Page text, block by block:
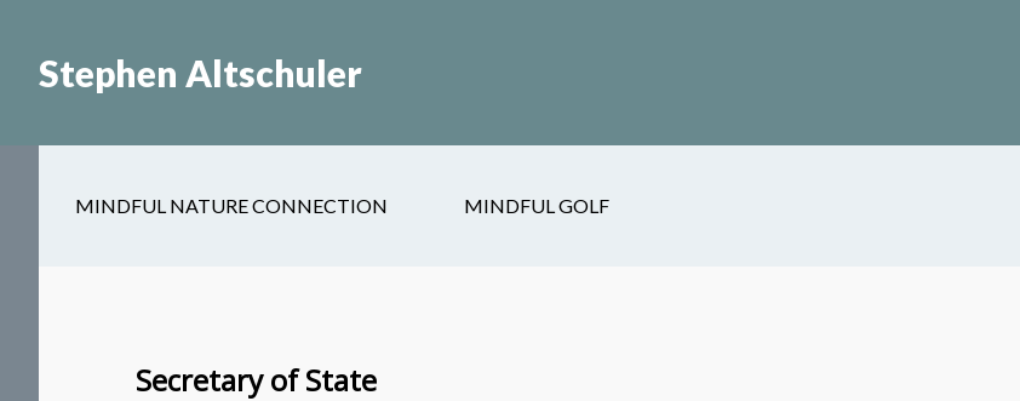
main
primary
Stephen Altschuler
MINDFUL NATURE CONNECTION MINDFUL GOLF
Secretary of State